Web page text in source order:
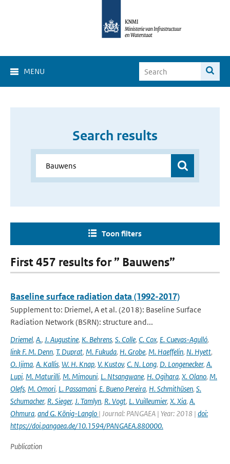
MENU
Search results
Toon filters
First 457 results for ” Bauwens”
Baseline surface radiation data (1992-2017)
Supplement to: Driemel, A et al. (2018): Baseline Surface
Radiation Network (BSRN): structure and...
Driemel, A., J. Augustine, K. Behrens, S. Colle, C. Cox, E. Cuevas-Agulló,
link F. M. Denn, T. Duprat, M. Fukuda, H. Grobe, M. Haeffelin, N. Hyett,
O. Ijima, A. Kallis, W. H. Knap, V. Kustov, C. N. Long, D. Longenecker, A.
Lupi, M. Maturilli, M. Mimouni, L. Ntsangwane, H. Ogihara, X. Olano, M.
Olefs, M. Omori, L. Passamani, E. Bueno Pereira, H. Schmithüsen, S.
Schumacher, R. Sieger, J. Tamlyn, R. Vogt, L. Vuilleumier, X. Xia, A.
Ohmura, and G. König-Langlo | Journal: PANGAEA | Year: 2018 | doi:
https://doi.pangaea.de/10.1594/PANGAEA.880000.
Publication